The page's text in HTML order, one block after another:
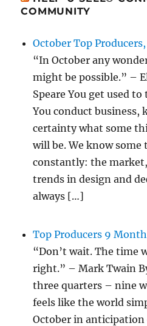
COMMUNITY
October Top
“In October any
might be possible.” –
Speare You get used
You conduct business,
certainty what some
will be. We know some
constantly: the
trends in design and
always […]
Top Producers 9
“Don’t wait. The time
right.” – Mark Twain
three quarters – nine
feels like the world
October in